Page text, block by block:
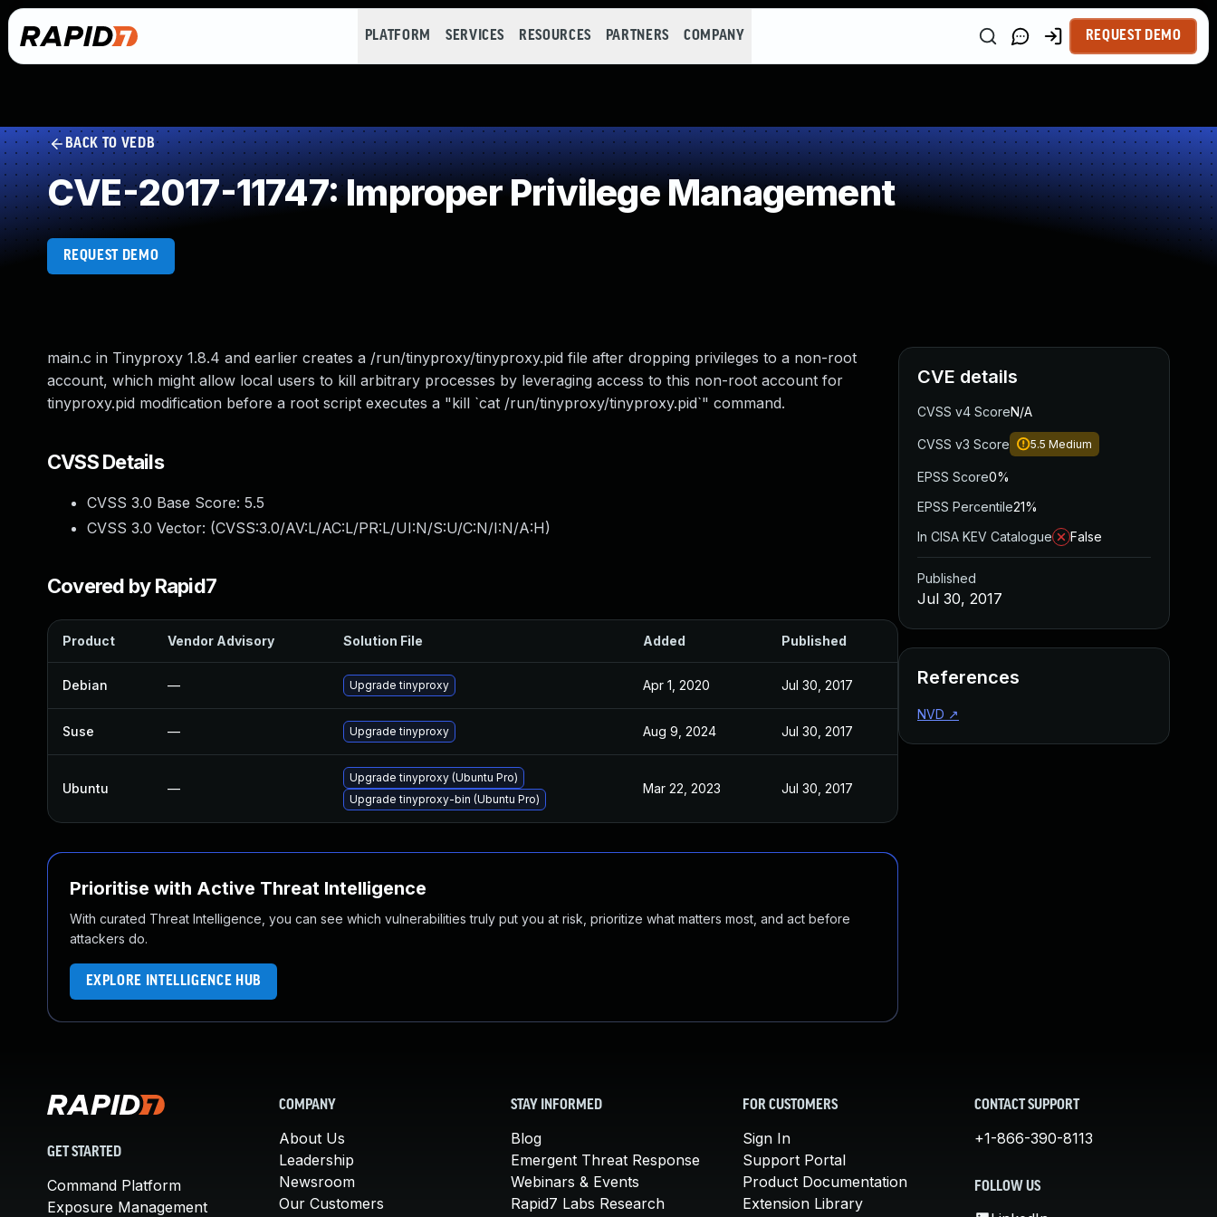
PLATFORM SERVICES RESOURCES PARTNERS COMPANY REQUEST DEMO
BACK TO VEDB
CVE-2017-11747: Improper Privilege Management
REQUEST DEMO
main.c in Tinyproxy 1.8.4 and earlier creates a /run/tinyproxy/tinyproxy.pid file after dropping privileges to a non-root
account, which might allow local users to kill arbitrary processes by leveraging access to this non-root account for
tinyproxy.pid modification before a root script executes a "kill `cat /run/tinyproxy/tinyproxy.pid`" command.
CVSS Details
CVSS 3.0 Base Score: 5.5
CVSS 3.0 Vector: (CVSS:3.0/AV:L/AC:L/PR:L/UI:N/S:U/C:N/I:N/A:H)
Covered by Rapid7
Product Vendor Advisory Solution File Added Published
Debian — Upgrade tinyproxy Apr 1, 2020 Jul 30, 2017
Suse — Upgrade tinyproxy Aug 9, 2024 Jul 30, 2017
Ubuntu —
Upgrade tinyproxy (Ubuntu Pro)
Upgrade tinyproxy-bin (Ubuntu Pro)
Mar 22, 2023 Jul 30, 2017
Prioritise with Active Threat Intelligence
With curated Threat Intelligence, you can see which vulnerabilities truly put you at risk, prioritize what matters most, and act before
attackers do.
EXPLORE INTELLIGENCE HUB
CVE details
CVSS v4 ScoreN/A
CVSS v3 Score 5.5 Medium
EPSS Score0%
EPSS Percentile21%
In CISA KEV Catalogue
False
Published
Jul 30, 2017
References
NVD ↗
GET STARTED
Command Platform
Exposure Management
COMPANY
About Us
Leadership
Newsroom
Our Customers
STAY INFORMED
Blog
Emergent Threat Response
Webinars & Events
Rapid7 Labs Research
FOR CUSTOMERS
Sign In
Support Portal
Product Documentation
Extension Library
CONTACT SUPPORT
+1-866-390-8113
FOLLOW US